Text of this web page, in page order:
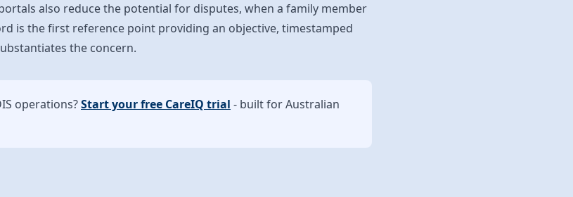
also reduce the potential for disputes, when a family member
is the first reference point providing an objective, timestamped
the concern.
operations?Start your free CareIQ trial - built for Australian